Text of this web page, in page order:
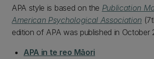
APA style is based on the Publication
American Psychological Association
edition of APA was published in October
APA in te reo Māori